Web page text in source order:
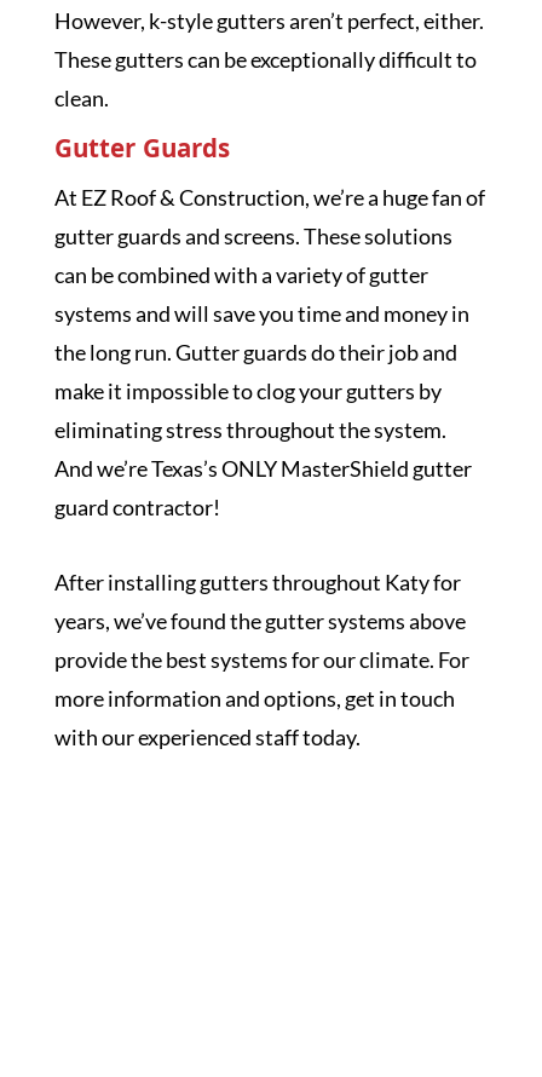
However, k-style gutters aren’t perfect, either.
These gutters can be exceptionally difficult to
clean.
Gutter Guards
At EZ Roof & Construction, we’re a huge fan of
gutter guards and screens. These solutions
can be combined with a variety of gutter
systems and will save you time and money in
the long run. Gutter guards do their job and
make it impossible to clog your gutters by
eliminating stress throughout the system.
And we’re Texas’s ONLY MasterShield gutter
guard contractor!
After installing gutters throughout Katy for
years, we’ve found the gutter systems above
provide the best systems for our climate. For
more information and options, get in touch
with our experienced staff today.